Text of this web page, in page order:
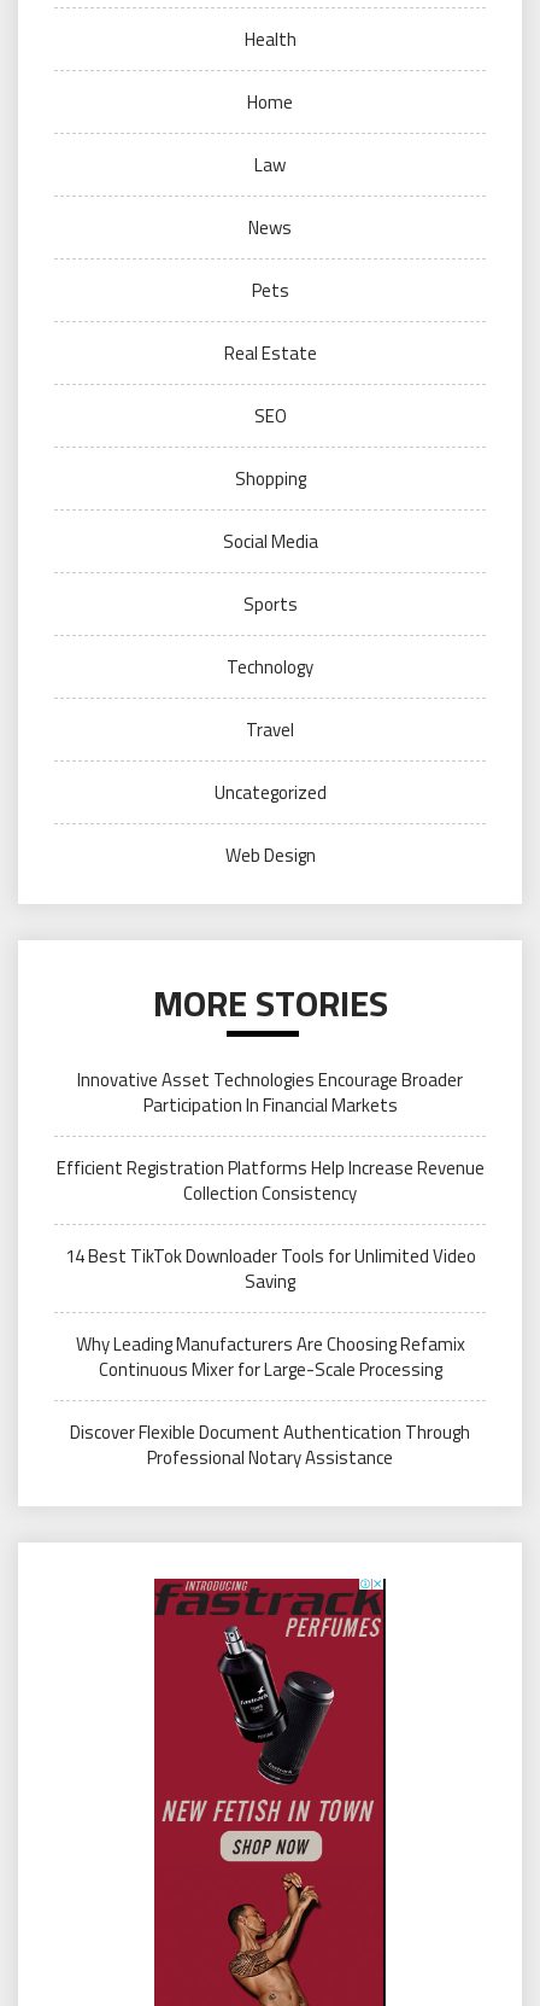
Health
Home
Law
News
Pets
Real Estate
SEO
Shopping
Social Media
Sports
Technology
Travel
Uncategorized
Web Design
MORE STORIES
Innovative Asset Technologies Encourage Broader
Participation In Financial Markets
Efficient Registration Platforms Help Increase Revenue
Collection Consistency
14 Best TikTok Downloader Tools for Unlimited Video
Saving
Why Leading Manufacturers Are Choosing Refamix
Continuous Mixer for Large-Scale Processing
Discover Flexible Document Authentication Through
Professional Notary Assistance